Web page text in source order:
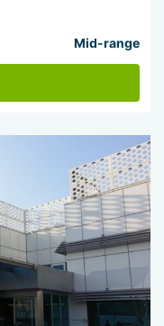
Mid-range